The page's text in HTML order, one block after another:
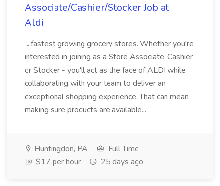
Associate/Cashier/Stocker Job at
Aldi
...fastest growing grocery stores. Whether you're
interested in joining as a Store Associate, Cashier
or Stocker - you'll act as the face of ALDI while
collaborating with your team to deliver an
exceptional shopping experience. That can mean
making sure products are available...
Huntingdon, PA
Full Time
$17 per hour
25 days ago